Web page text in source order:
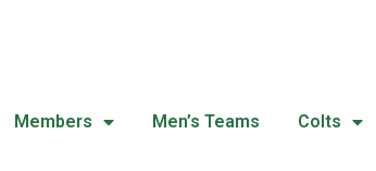
Members Men’s Teams Colts